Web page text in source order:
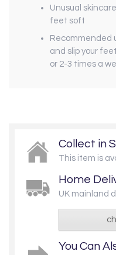
Unusual
feet soft
Recommended
and slip your
or 2-3 times a
Collect in
This item is
Home
UK mainland
You Can